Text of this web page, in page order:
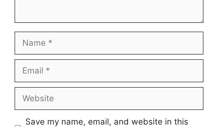
Name
Email
Website
Save my name, email, and website in this